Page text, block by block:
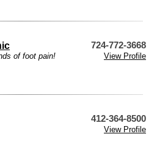
724-772-3668
of foot pain!
View Profile
412-364-8500
View Profile